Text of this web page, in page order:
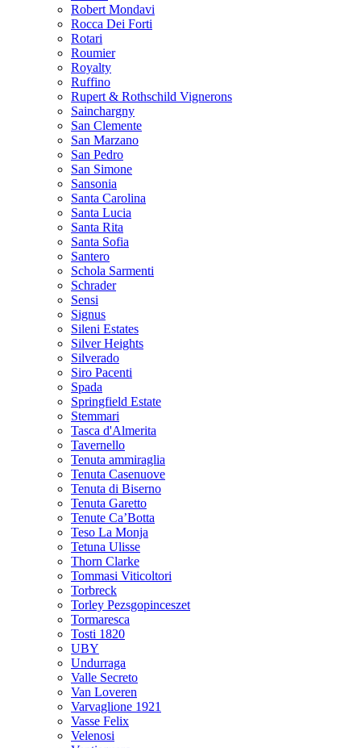
Robert Mondavi
Rocca Dei Forti
Rotari
Roumier
Royalty
Ruffino
Rupert & Rothschild Vignerons
Sainchargny
San Clemente
San Marzano
San Pedro
San Simone
Sansonia
Santa Carolina
Santa Lucia
Santa Rita
Santa Sofia
Santero
Schola Sarmenti
Schrader
Sensi
Signus
Sileni Estates
Silver Heights
Silverado
Siro Pacenti
Spada
Springfield Estate
Stemmari
Tasca d'Almerita
Tavernello
Tenuta ammiraglia
Tenuta Casenuove
Tenuta di Biserno
Tenuta Garetto
Tenute Ca’Botta
Teso La Monja
Tetuna Ulisse
Thorn Clarke
Tommasi Viticoltori
Torbreck
Torley Pezsgopinceszet
Tormaresca
Tosti 1820
UBY
Undurraga
Valle Secreto
Van Loveren
Varvaglione 1921
Vasse Felix
Velenosi